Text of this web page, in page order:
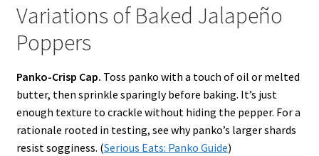
Variations of Baked Jalapeño
Poppers
Panko-Crisp Cap. Toss panko with a touch of oil or melted
butter, then sprinkle sparingly before baking. It’s just
enough texture to crackle without hiding the pepper. For a
rationale rooted in testing, see why panko’s larger shards
resist sogginess. (Serious Eats: Panko Guide)